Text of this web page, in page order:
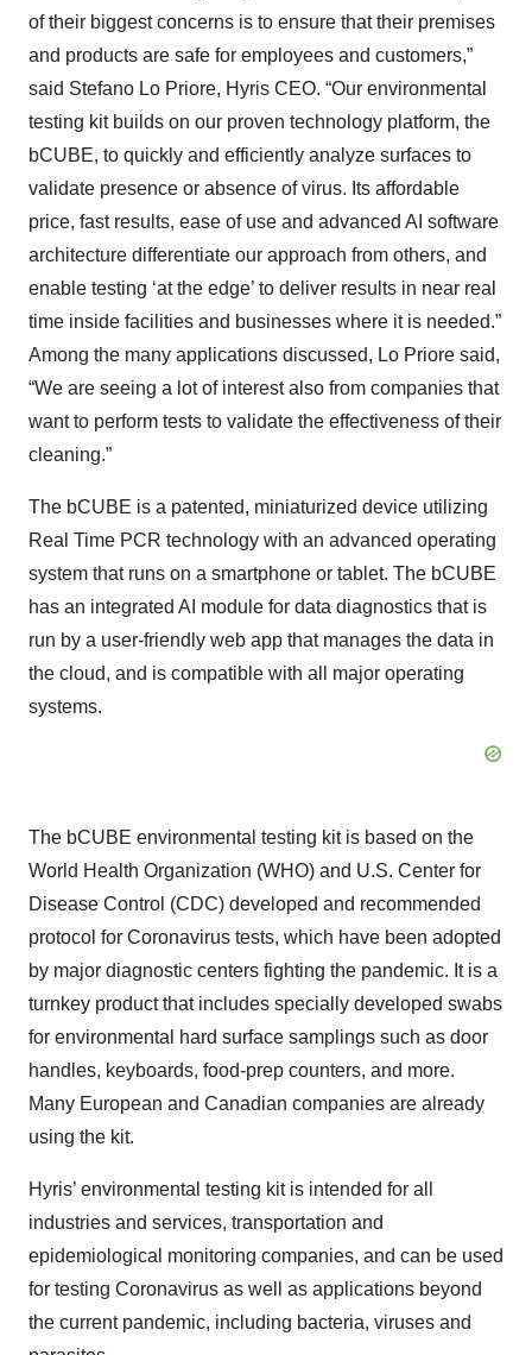
of their biggest concerns is to ensure that their premises
and products are safe for employees and customers,”
said Stefano Lo Priore, Hyris CEO. “Our environmental
testing kit builds on our proven technology platform, the
bCUBE, to quickly and efficiently analyze surfaces to
validate presence or absence of virus. Its affordable
price, fast results, ease of use and advanced AI software
architecture differentiate our approach from others, and
enable testing ‘at the edge’ to deliver results in near real
time inside facilities and businesses where it is needed.”
Among the many applications discussed, Lo Priore said,
“We are seeing a lot of interest also from companies that
want to perform tests to validate the effectiveness of their
cleaning.”
The bCUBE is a patented, miniaturized device utilizing
Real Time PCR technology with an advanced operating
system that runs on a smartphone or tablet. The bCUBE
has an integrated AI module for data diagnostics that is
run by a user-friendly web app that manages the data in
the cloud, and is compatible with all major operating
systems.
The bCUBE environmental testing kit is based on the
World Health Organization (WHO) and U.S. Center for
Disease Control (CDC) developed and recommended
protocol for Coronavirus tests, which have been adopted
by major diagnostic centers fighting the pandemic. It is a
turnkey product that includes specially developed swabs
for environmental hard surface samplings such as door
handles, keyboards, food-prep counters, and more.
Many European and Canadian companies are already
using the kit.
Hyris’ environmental testing kit is intended for all
industries and services, transportation and
epidemiological monitoring companies, and can be used
for testing Coronavirus as well as applications beyond
the current pandemic, including bacteria, viruses and